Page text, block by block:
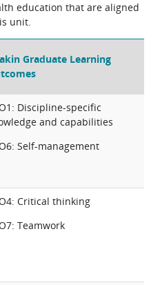
education that are aligned
unit.
Graduate Learning
Discipline-specific
and capabilities
Self-management
Critical thinking
Teamwork